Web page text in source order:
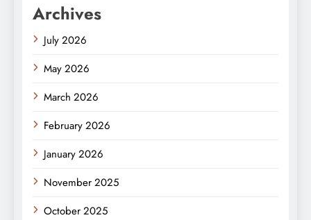
Archives
July 2026
May 2026
March 2026
February 2026
January 2026
November 2025
October 2025